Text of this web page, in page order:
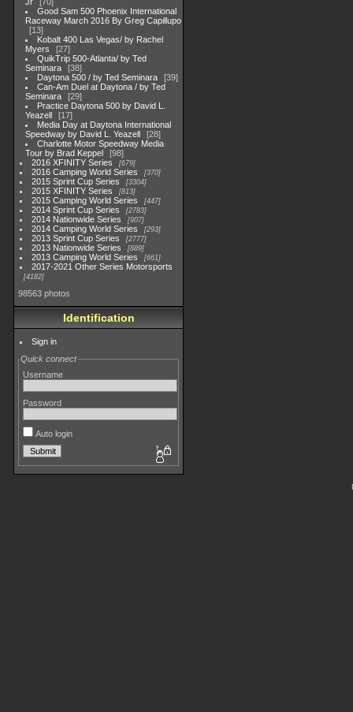
Good Sam 500 Phoenix International
Raceway March 2016 By Greg Capillupo
13
Kobalt 400 Las Vegas/ by Rachel
Myers
27
QuikTrip 500-Atlanta/ by Ted
Seminara
38
Daytona 500 / by Ted Seminara
39
Can-Am Duel at Daytona / by Ted
Seminara
29
Practice Daytona 500 by David L.
Yeazell
17
Media Day at Daytona International
Speedway by David L. Yeazell
28
Charlotte Motor Speedway Media
Tour by Brad Keppel
98
2016 XFINITY Series
679
2016 Camping World Series 370
2015 Sprint Cup Series 3304
2015 XFINITY Series 813
2015 Camping World Series 447
2014 Sprint Cup Series 2783
2014 Nationwide Series 907
2014 Camping World Series 293
2013 Sprint Cup Series 2777
2013 Nationwide Series 889
2013 Camping World Series 661
2017-2021 Other Series Motorsports
4182
98563 photos
Identification
Sign in
Quick connect
Username
Password
Auto login